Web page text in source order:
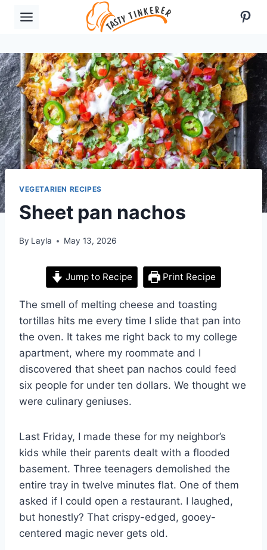
VEGETARIEN RECIPES
Sheet pan nachos
By Layla May 13, 2026
Jump to Recipe Print Recipe
The smell of melting cheese and toasting
tortillas hits me every time I slide that pan into
the oven. It takes me right back to my college
apartment, where my roommate and I
discovered that sheet pan nachos could feed
six people for under ten dollars. We thought we
were culinary geniuses.
Last Friday, I made these for my neighbor’s
kids while their parents dealt with a flooded
basement. Three teenagers demolished the
entire tray in twelve minutes flat. One of them
asked if I could open a restaurant. I laughed,
but honestly? That crispy-edged, gooey-
centered magic never gets old.